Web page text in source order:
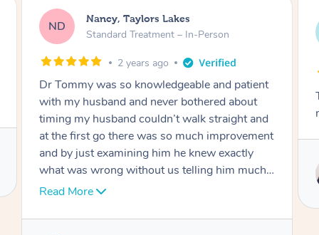
AW
Amanda, Cape Woolamai
Follow Up Consultation & Treatment – In-
Tommy goes abovand beyond to help you
move forward
Service provided by